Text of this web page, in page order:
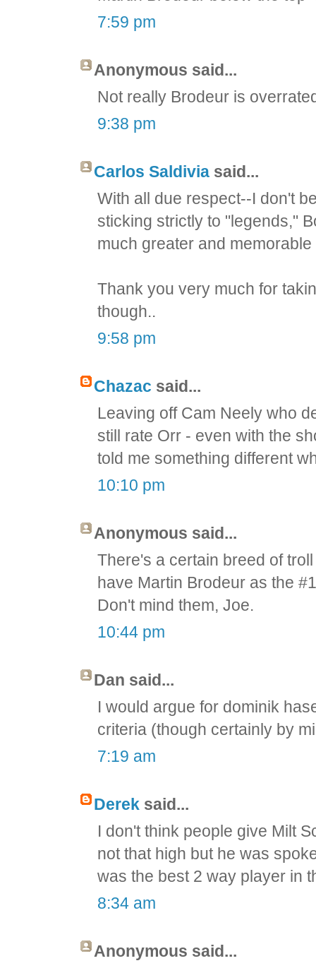
7:59 pm
Anonymous said...
Not really Brodeur is
9:38 pm
Carlos Saldivia said...
With all due respect--I don't
sticking strictly to "legends,"
much greater and
Thank you very much for
though..
9:58 pm
Chazac said...
Leaving off Cam Neely who
still rate Orr - even with the
told me something different
10:10 pm
Anonymous said...
There's a certain breed of
have Martin Brodeur as the
Don't mind them, Joe.
10:44 pm
Dan said...
I would argue for dominik
criteria (though certainly by
7:19 am
Derek said...
I don't think people give Milt
not that high but he was
was the best 2 way player in
8:34 am
Anonymous said...